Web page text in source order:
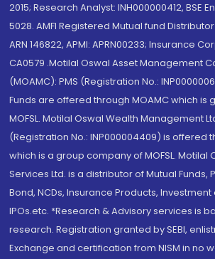
2015; Research Analyst: INH000000412, BSE
5028. AMFI Registered Mutual fund
ARN 146822, APMI: APRN00233; Insurance
CA0579 .Motilal Oswal Asset Management
(MOAMC): PMS (Registration No.:
Funds are offered through MOAMC which is
MOFSL. Motilal Oswal Wealth Management
(Registration No.: INP000004409) is offered
which is a group company of MOFSL. Motilal
Services Ltd. is a distributor of Mutual Funds,
Bond, NCDs, Insurance Products,
IPOs.etc. *Research & Advisory services is
research. Registration granted by SEBI,
Exchange and certification from NISM in no